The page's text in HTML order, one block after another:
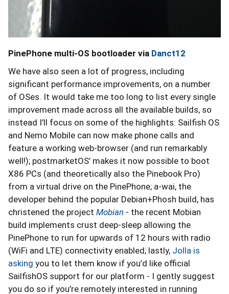
PinePhone multi-OS bootloader via Danct12
We have also seen a lot of progress, including
significant performance improvements, on a number
of OSes. It would take me too long to list every single
improvement made across all the available builds, so
instead I’ll focus on some of the highlights: Sailfish OS
and Nemo Mobile can now make phone calls and
feature a working web-browser (and run remarkably
well!); postmarketOS’ makes it now possible to boot
X86 PCs (and theoretically also the Pinebook Pro)
from a virtual drive on the PinePhone; a-wai, the
developer behind the popular Debian+Phosh build, has
christened the project Mobian - the recent Mobian
build implements crust deep-sleep allowing the
PinePhone to run for upwards of 12 hours with radio
(WiFi and LTE) connectivity enabled; lastly, Jolla is
asking you to let them know if you’d like official
SailfishOS support for our platform - I gently suggest
you do so if you’re remotely interested in running